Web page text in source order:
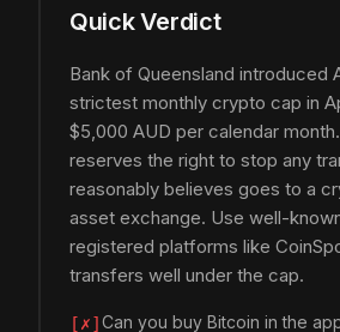
Quick Verdict
Bank of Queensland introduced
strictest monthly crypto cap in
$5,000 AUD per calendar
reserves the right to stop any
reasonably believes goes to a
asset exchange. Use well-
registered platforms like
transfers well under the cap.
[✗]Can you buy Bitcoin in the